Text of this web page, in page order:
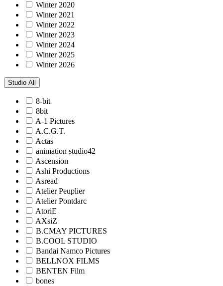
Winter 2020
Winter 2021
Winter 2022
Winter 2023
Winter 2024
Winter 2025
Winter 2026
Studio All
8-bit
8bit
A-1 Pictures
A.C.G.T.
Actas
animation studio42
Ascension
Ashi Productions
Asread
Atelier Peuplier
Atelier Pontdarc
AtoriE
AXsiZ
B.CMAY PICTURES
B.COOL STUDIO
Bandai Namco Pictures
BELLNOX FILMS
BENTEN Film
bones